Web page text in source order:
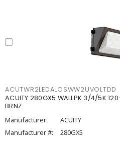
ACUTWR2LEDALOSWW2UVOLTDD
ACUITY 280GX5 WALLPK 3/4/5K
BRNZ
Manufacturer:
ACUITY
Manufacturer #:
280GX5